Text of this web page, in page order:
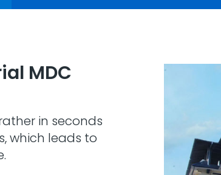
MDC
in seconds
which leads to